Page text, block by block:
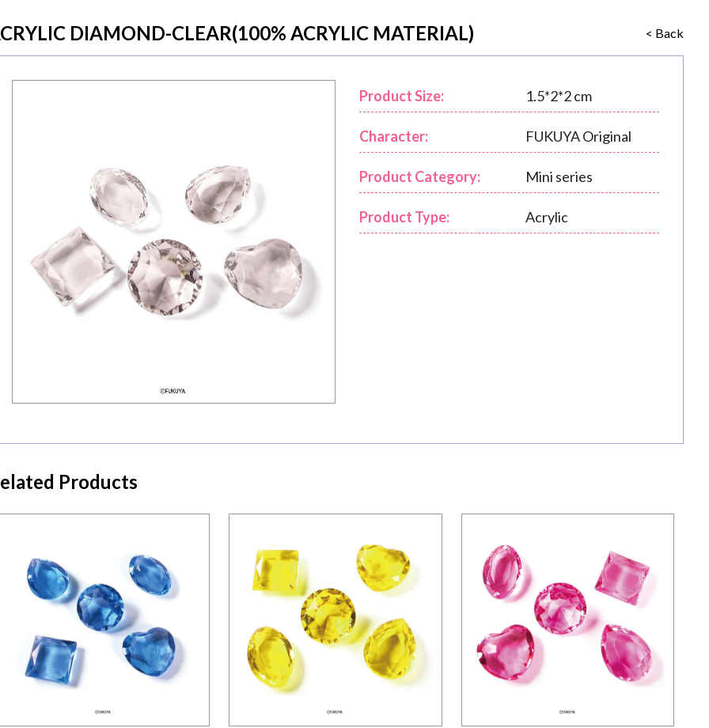
< Back
DIAMOND-CLEAR(100% ACRYLIC MATERIAL)
Product Size: 1.5*2*2 cm
Character: FUKUYA Original
Product Category: Mini series
Product Type: Acrylic
Products
Mini series
ACRYLIC DIAMOND-BLUE ONLY
Details
Mini series
ACRYLIC DIAMOND-YELLOW
ONLY
Details
Mini series
ACRYLIC DIAMOND-PINK ONLY